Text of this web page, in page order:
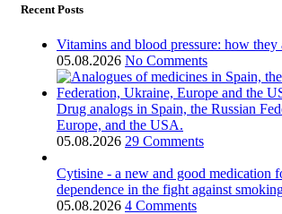
Recent Posts
Vitamins and blood pressure: how they
05.08.2026 No Comments
Drug analogs in Spain, the Russian
Europe, and the USA.
05.08.2026 29 Comments
Cytisine - a new and good medication
dependence in the fight against
05.08.2026 4 Comments